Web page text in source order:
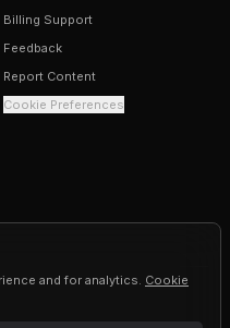
Billing Support
Feedback
Report Content
Cookie Preferences
and for analytics. Cookie